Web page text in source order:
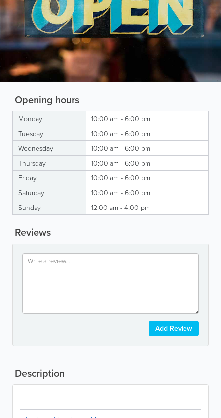
Opening hours
Monday
10:00 am - 6:00 pm
Tuesday
10:00 am - 6:00 pm
Wednesday
10:00 am - 6:00 pm
Thursday
10:00 am - 6:00 pm
Friday
10:00 am - 6:00 pm
Saturday
10:00 am - 6:00 pm
Sunday
12:00 am - 4:00 pm
Reviews
Add Review
Description